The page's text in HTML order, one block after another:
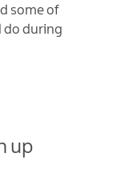
some of
do during
up